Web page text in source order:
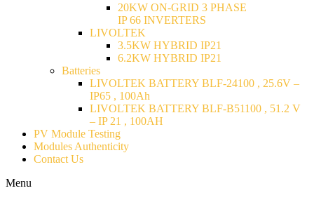
20KW ON-GRID 3 PHASE
IP 66 INVERTERS
LIVOLTEK
3.5KW HYBRID IP21
6.2KW HYBRID IP21
Batteries
LIVOLTEK BATTERY BLF-24100 , 25.6V –
IP65 , 100Ah
LIVOLTEK BATTERY BLF-B51100 , 51.2 V
– IP 21 , 100AH
PV Module Testing
Modules Authenticity
Contact Us
Menu